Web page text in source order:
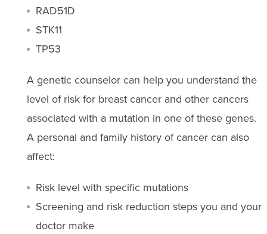
RAD51D
STK11
TP53
A genetic counselor can help you understand the
level of risk for breast cancer and other cancers
associated with a mutation in one of these genes.
A personal and family history of cancer can also
affect:
Risk level with specific mutations
Screening and risk reduction steps you and your
doctor make